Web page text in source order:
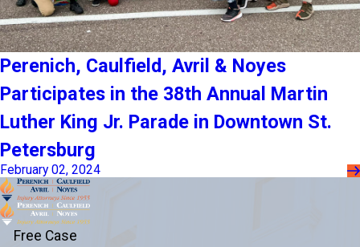
Perenich, Caulfield, Avril & Noyes
Participates in the 38th Annual Martin
Luther King Jr. Parade in Downtown St.
Petersburg
February 02, 2024
Free Case